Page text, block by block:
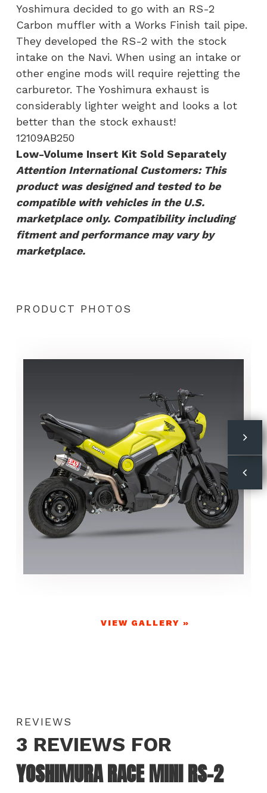
Yoshimura decided to go with an RS-2
Carbon muffler with a Works Finish tail pipe.
They developed the RS-2 with the stock
intake on the Navi. When using an intake or
other engine mods will require rejetting the
carburetor. The Yoshimura exhaust is
considerably lighter weight and looks a lot
better than the stock exhaust!
12109AB250
Low-Volume Insert Kit Sold Separately
Attention International Customers: This
product was designed and tested to be
compatible with vehicles in the U.S.
marketplace only. Compatibility including
fitment and performance may vary by
marketplace.
PRODUCT PHOTOS
VIEW GALLERY »
REVIEWS
3 REVIEWS FOR
YOSHIMURA RACE MINI RS-2